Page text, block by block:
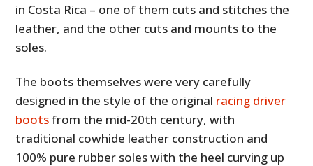
in Costa Rica – one of them cuts and stitches the
leather, and the other cuts and mounts to the
soles.
The boots themselves were very carefully
designed in the style of the original racing driver
boots from the mid-20th century, with
traditional cowhide leather construction and
100% pure rubber soles with the heel curving up